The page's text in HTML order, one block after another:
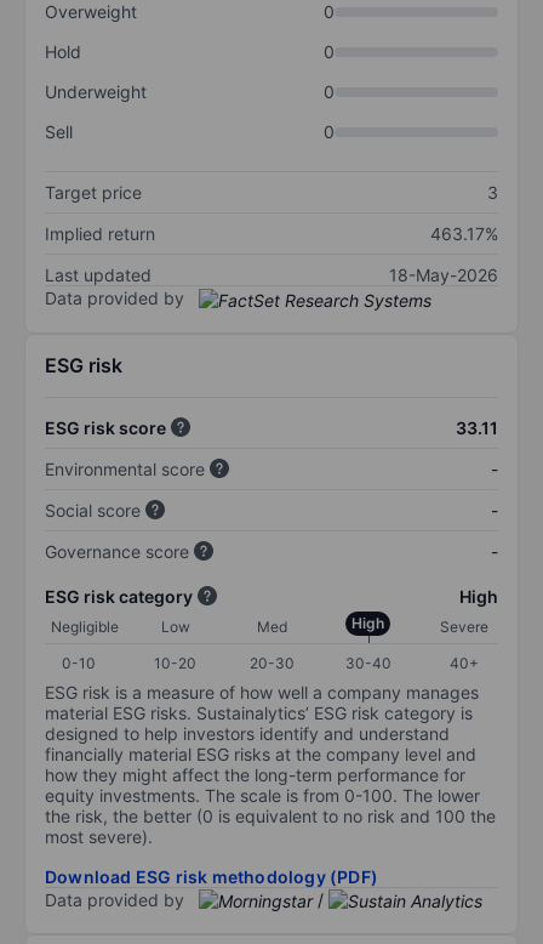
Overweight
0
Hold
0
Underweight
0
Sell
0
Target price
3
Implied return
463.17%
Last updated
18-May-2026
Data provided by
ESG risk
ESG risk score
33.11
Environmental score
-
Social score
-
Governance score
-
ESG risk category High
Negligible Low Med High
Severe
0-10
10-20 20-30 30-40 40+
ESG risk is a measure of how well a company manages
material ESG risks. Sustainalytics’ ESG risk category is
designed to help investors identify and understand
financially material ESG risks at the company level and
how they might affect the long-term performance for
equity investments. The scale is from 0-100. The lower
the risk, the better (0 is equivalent to no risk and 100 the
most severe).
Download ESG risk methodology (PDF)
Data provided by
/